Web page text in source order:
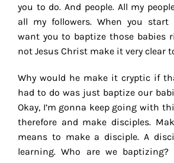
you to do. And people. All my
all my followers. When you start
want you to baptize those babies
not Jesus Christ make it very clear
Why would he make it cryptic if
had to do was just baptize our
Okay, I’m gonna keep going with
therefore and make disciples.
means to make a disciple. A
learning. Who are we baptizing?